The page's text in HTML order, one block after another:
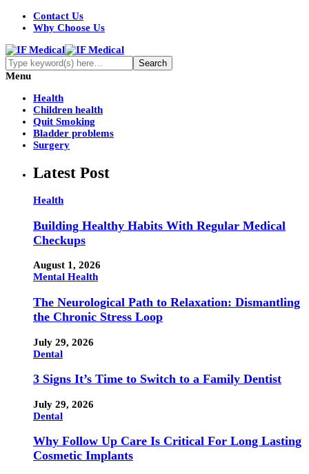
Contact Us
Why Choose Us
Menu
Health
Children health
Quit Smoking
Bladder problems
Surgery
Latest Post
Health
Building Healthy Habits With Regular Medical
Checkups
August 1, 2026
Mental Health
The Neurological Path to Relaxation: Dismantling
the Chronic Stress Loop
July 29, 2026
Dental
3 Signs It’s Time to Switch to a Family Dentist
July 29, 2026
Dental
Why Follow Up Care Is Critical For Long Lasting
Cosmetic Implants